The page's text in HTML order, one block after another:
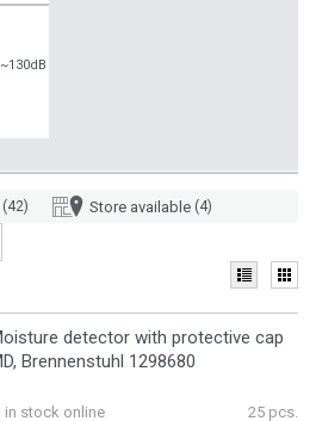
thermometer
(42) Store available (4)
detector with protective cap
Brennenstuhl 1298680
in stock online
25 pcs.